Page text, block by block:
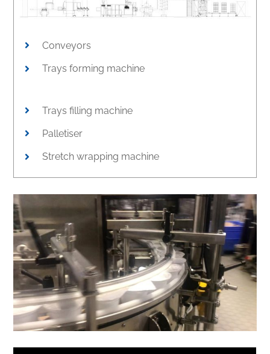
Conveyors
Trays forming machine
Trays filling machine
Palletiser
Stretch wrapping machine